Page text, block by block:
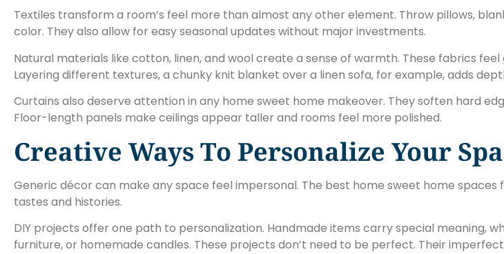
Textiles transform a room’s feel more than almost any other element. Throw pillows,
color. They also allow for easy seasonal updates without major investments.
Natural materials like cotton, linen, and wool create a sense of warmth. These fabrics
Layering different textures, a chunky knit blanket over a linen sofa, for example, adds
Curtains also deserve attention in any home sweet home makeover. They soften hard
Floor-length panels make ceilings appear taller and rooms feel more polished.
Creative Ways To Personalize Your
Generic décor can make any space feel impersonal. The best home sweet home
tastes and histories.
DIY projects offer one path to personalization. Handmade items carry special meaning,
furniture, or homemade candles. These projects don’t need to be perfect. Their